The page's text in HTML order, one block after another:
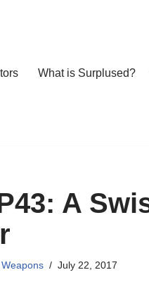
What is Surplused?
A
July 22, 2017